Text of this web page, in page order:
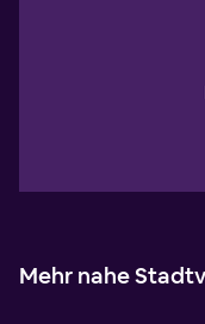
Mehr nahe